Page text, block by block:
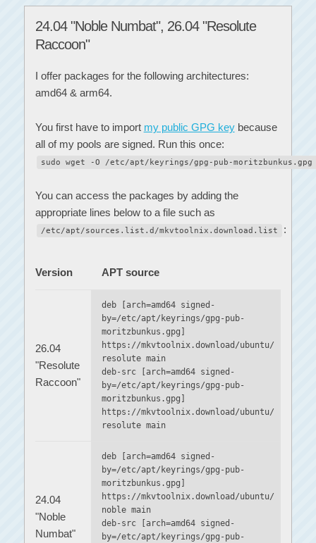
24.04 "Noble Numbat", 26.04 "Resolute
Raccoon"
I offer packages for the following architectures:
amd64 & arm64.
You first have to import my public GPG keybecause
all of my pools are signed. Run this once:
sudo wget -O /etc/apt/keyrings/gpg-pub-
You can access the packages by adding the
appropriate lines below to a file such as
/etc/apt/sources.list.d/mkvtoolnix.download.list :
Version APT source
26.04
"Resolute
Raccoon"
deb [arch=amd64 signed-
by=/etc/apt/keyrings/gpg-pub-
moritzbunkus.gpg]
https://mkvtoolnix.download/ubuntu/
resolute main
deb-src [arch=amd64 signed-
by=/etc/apt/keyrings/gpg-pub-
moritzbunkus.gpg]
https://mkvtoolnix.download/ubuntu/
resolute main
24.04
"Noble
Numbat"
deb [arch=amd64 signed-
by=/etc/apt/keyrings/gpg-pub-
moritzbunkus.gpg]
https://mkvtoolnix.download/ubuntu/
noble main
deb-src [arch=amd64 signed-
by=/etc/apt/keyrings/gpg-pub-